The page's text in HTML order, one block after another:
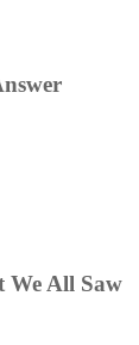
We All Saw